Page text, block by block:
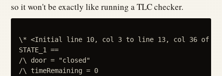
so it won't be exactly like running a TLC checker.
\* <Initial line 10, col 3 to line 13, col 36 of
STATE_1 ==
/\ door = "closed"
/\ timeRemaining = 0